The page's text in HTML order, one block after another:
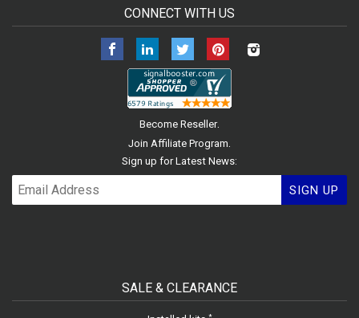
CONNECT WITH US
FacebookLinkedIn Twitter Pinterest
Become Reseller.
Join Affiliate Program.
Sign up for Latest News:
SIGN UP
SALE & CLEARANCE